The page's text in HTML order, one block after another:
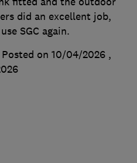
did an excellent job,
SGC again.
Posted on 10/04/2026 ,